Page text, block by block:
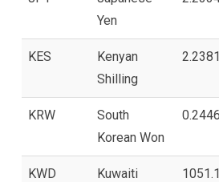
Yen
KES
Kenyan
Shilling
2.2381
KRW
South
Korean Won
0.2446
KWD
Kuwaiti